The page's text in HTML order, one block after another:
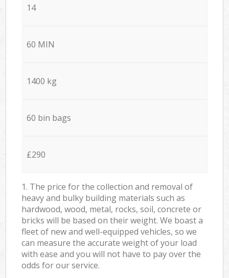
14
60 MIN
1400 kg
60 bin bags
£290
1. The price for the collection and removal of
heavy and bulky building materials such as
hardwood, wood, metal, rocks, soil, concrete or
bricks will be based on their weight. We boast a
fleet of new and well-equipped vehicles, so we
can measure the accurate weight of your load
with ease and you will not have to pay over the
odds for our service.